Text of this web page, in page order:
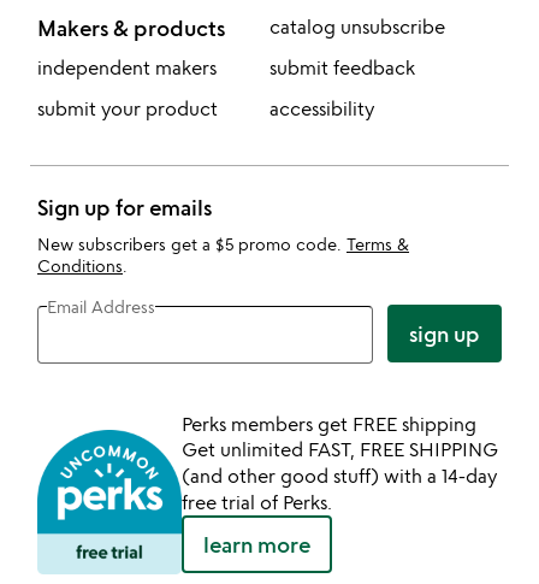
Makers & products
independent makers
submit your product
catalog unsubscribe
submit feedback
accessibility
Sign up for emails
New subscribers get a $5 promo code. Terms &
Conditions
Email Address
sign up
Perks members get FREE shipping
Get unlimited FAST, FREE SHIPPING
(and other good stuff) with a 14-day
free trial of Perks.
learn more